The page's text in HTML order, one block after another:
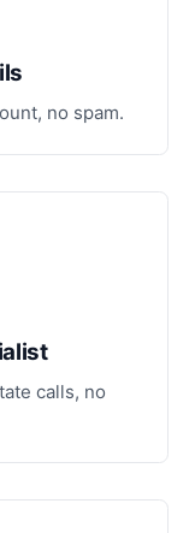
no spam.
calls, no